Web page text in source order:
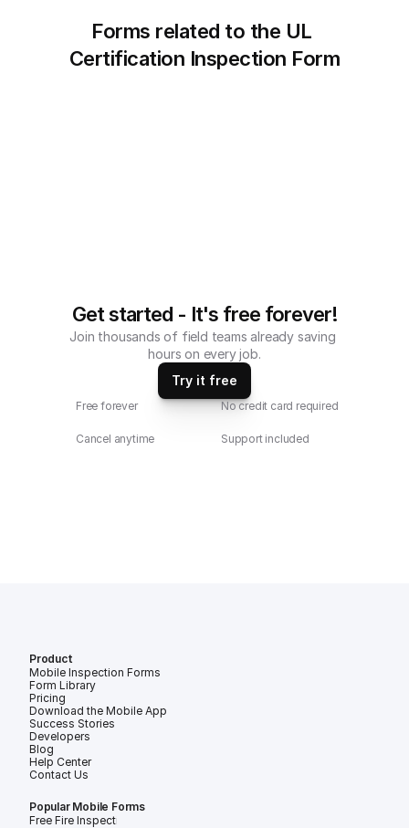
Forms related to the UL
Certification Inspection Form
Get started - It's free forever!
Join thousands of field teams already saving
hours on every job.
Try it free
Free forever No credit card required
Cancel anytime Support included
Product
Mobile Inspection Forms
Form Library
Pricing
Download the Mobile App
Success Stories
Developers
Blog
Help Center
Contact Us
Popular Mobile Forms
Free Fire Inspection Forms